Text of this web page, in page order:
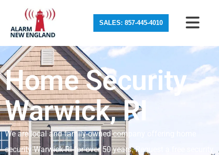
SALES: 857-445-4010
Home Security
Warwick, RI
We are local and family-owned company offering home
security Warwick RI for over 50 years. Request a free security